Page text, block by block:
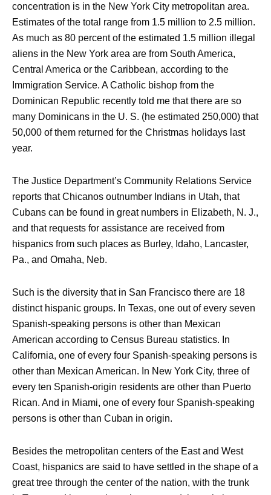
concentration is in the New York City metropolitan area.
Estimates of the total range from 1.5 million to 2.5 million.
As much as 80 percent of the estimated 1.5 million illegal
aliens in the New York area are from South America,
Central America or the Caribbean, according to the
Immigration Service. A Catholic bishop from the
Dominican Republic recently told me that there are so
many Dominicans in the U. S. (he estimated 250,000) that
50,000 of them returned for the Christmas holidays last
year.
The Justice Department’s Community Relations Service
reports that Chicanos outnumber Indians in Utah, that
Cubans can be found in great numbers in Elizabeth, N. J.,
and that requests for assistance are received from
hispanics from such places as Burley, Idaho, Lancaster,
Pa., and Omaha, Neb.
Such is the diversity that in San Francisco there are 18
distinct hispanic groups. In Texas, one out of every seven
Spanish-speaking persons is other than Mexican
American according to Census Bureau statistics. In
California, one of every four Spanish-speaking persons is
other than Mexican American. In New York City, three of
every ten Spanish-origin residents are other than Puerto
Rican. And in Miami, one of every four Spanish-speaking
persons is other than Cuban in origin.
Besides the metropolitan centers of the East and West
Coast, hispanics are said to have settled in the shape of a
great tree through the center of the nation, with the trunk